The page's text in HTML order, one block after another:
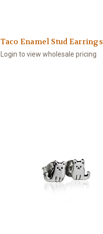
Taco Enamel Stud Earrings
Login to view wholesale pricing